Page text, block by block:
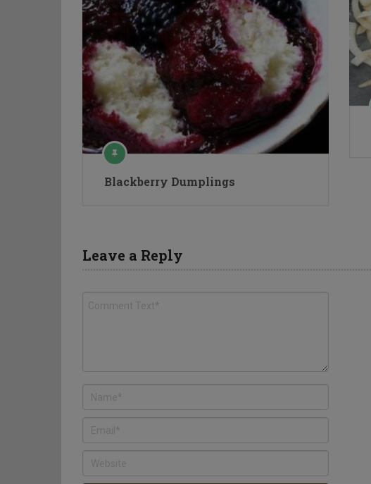
Blackberry Dumplings
Leave a Reply